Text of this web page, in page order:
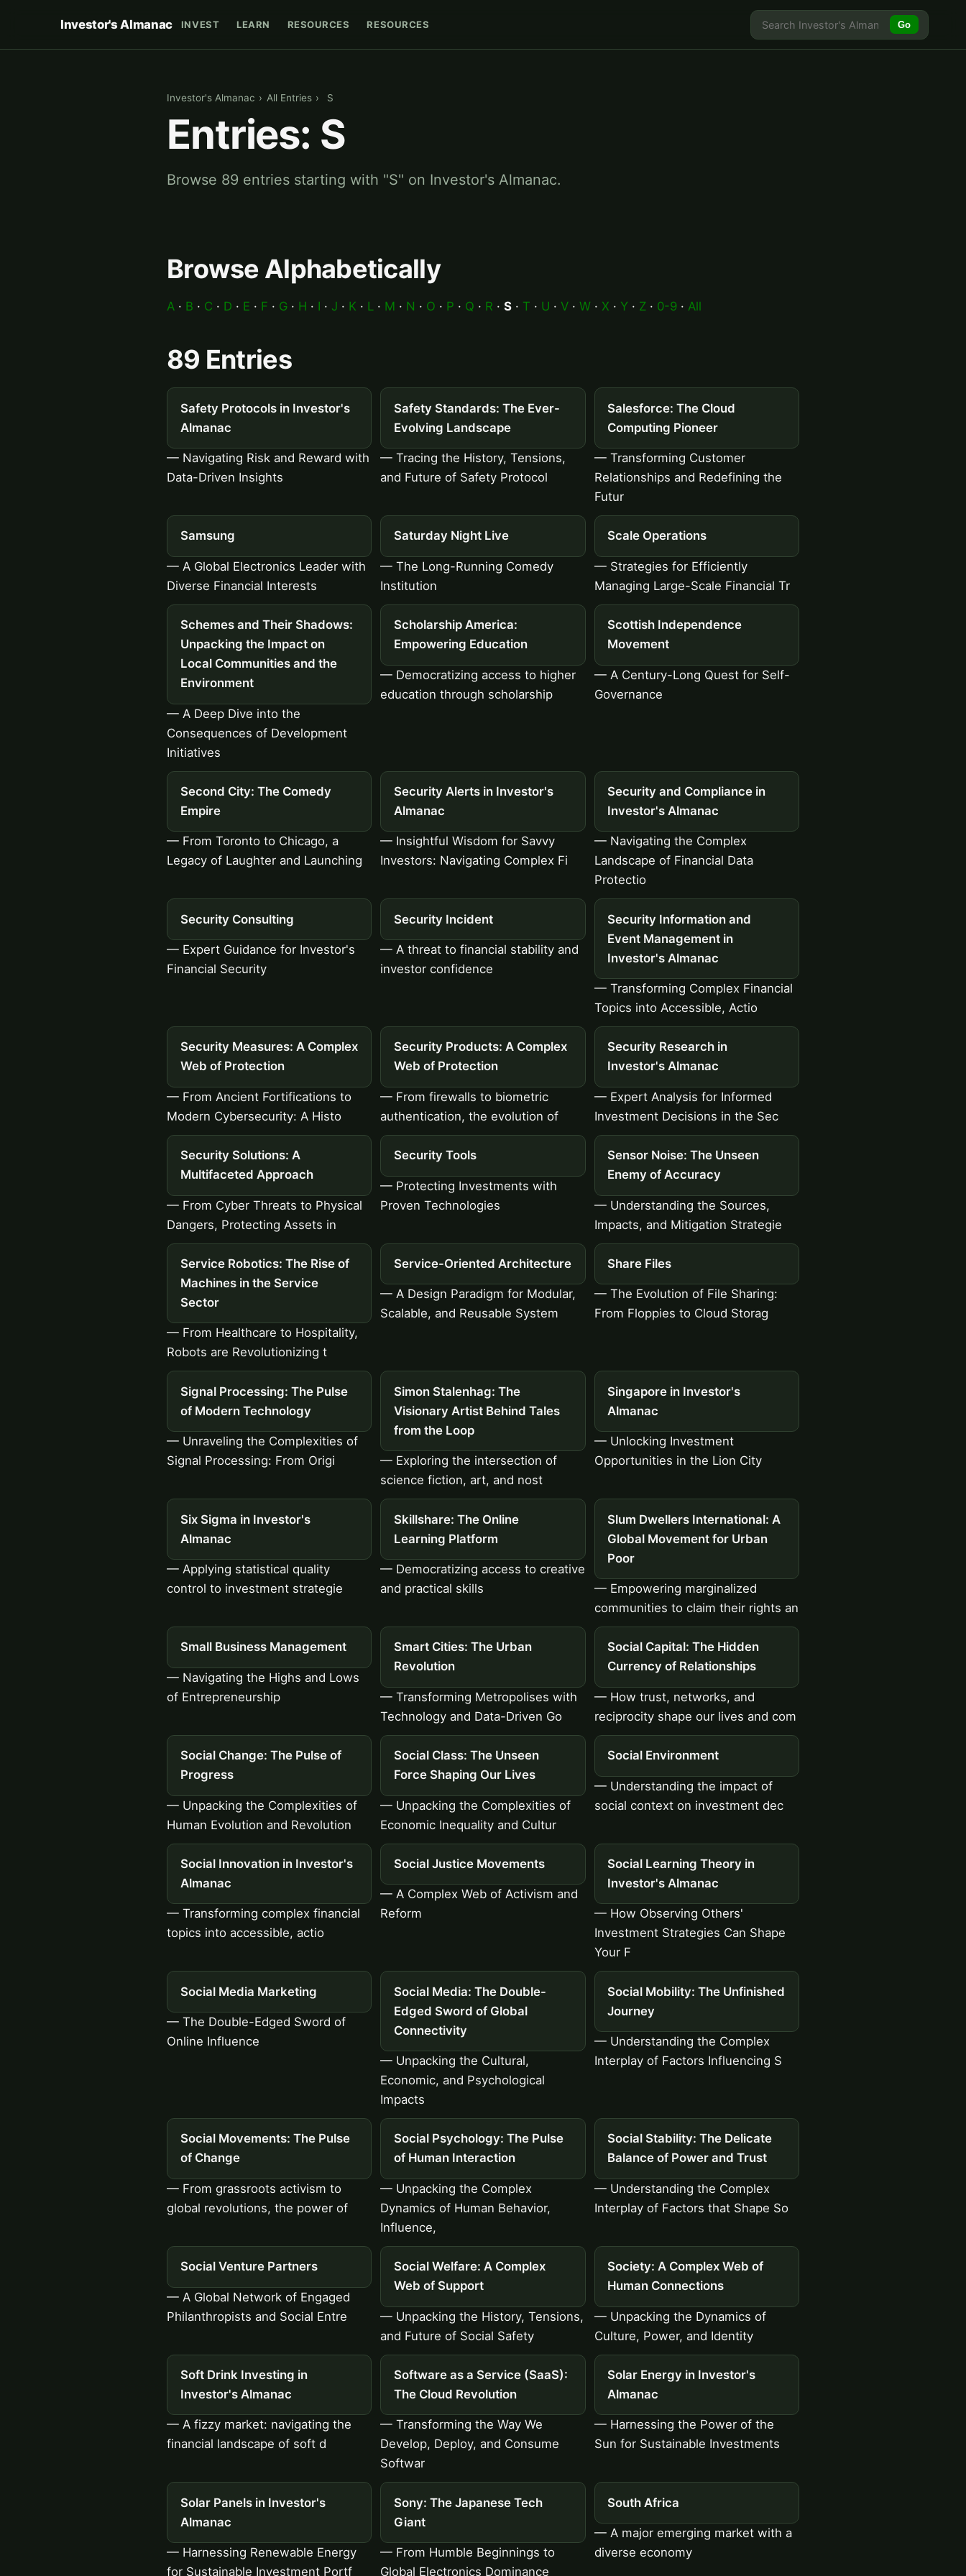
Investor's Almanac INVEST LEARN RESOURCES RESOURCES Go
Investor's Almanac › All Entries › S
Entries: S
Browse 89 entries starting with "S" on Investor's Almanac.
Browse Alphabetically
A · B · C · D · E · F · G · H · I · J · K · L · M · N · O · P · Q · R · S · T · U · V · W · X · Y · Z · 0-9 · All
89 Entries
Safety Protocols in Investor's
Almanac
— Navigating Risk and Reward with
Data-Driven Insights
Safety Standards: The Ever-
Evolving Landscape
— Tracing the History, Tensions,
and Future of Safety Protocol
Salesforce: The Cloud
Computing Pioneer
— Transforming Customer
Relationships and Redefining the
Futur
Samsung
— A Global Electronics Leader with
Diverse Financial Interests
Saturday Night Live
— The Long-Running Comedy
Institution
Scale Operations
— Strategies for Efficiently
Managing Large-Scale Financial Tr
Schemes and Their Shadows:
Unpacking the Impact on
Local Communities and the
Environment
— A Deep Dive into the
Consequences of Development
Initiatives
Scholarship America:
Empowering Education
— Democratizing access to higher
education through scholarship
Scottish Independence
Movement
— A Century-Long Quest for Self-
Governance
Second City: The Comedy
Empire
— From Toronto to Chicago, a
Legacy of Laughter and Launching
Security Alerts in Investor's
Almanac
— Insightful Wisdom for Savvy
Investors: Navigating Complex Fi
Security and Compliance in
Investor's Almanac
— Navigating the Complex
Landscape of Financial Data
Protectio
Security Consulting
— Expert Guidance for Investor's
Financial Security
Security Incident
— A threat to financial stability and
investor confidence
Security Information and
Event Management in
Investor's Almanac
— Transforming Complex Financial
Topics into Accessible, Actio
Security Measures: A Complex
Web of Protection
— From Ancient Fortifications to
Modern Cybersecurity: A Histo
Security Products: A Complex
Web of Protection
— From firewalls to biometric
authentication, the evolution of
Security Research in
Investor's Almanac
— Expert Analysis for Informed
Investment Decisions in the Sec
Security Solutions: A
Multifaceted Approach
— From Cyber Threats to Physical
Dangers, Protecting Assets in
Security Tools
— Protecting Investments with
Proven Technologies
Sensor Noise: The Unseen
Enemy of Accuracy
— Understanding the Sources,
Impacts, and Mitigation Strategie
Service Robotics: The Rise of
Machines in the Service
Sector
— From Healthcare to Hospitality,
Robots are Revolutionizing t
Service-Oriented Architecture
— A Design Paradigm for Modular,
Scalable, and Reusable System
Share Files
— The Evolution of File Sharing:
From Floppies to Cloud Storag
Signal Processing: The Pulse
of Modern Technology
— Unraveling the Complexities of
Signal Processing: From Origi
Simon Stalenhag: The
Visionary Artist Behind Tales
from the Loop
— Exploring the intersection of
science fiction, art, and nost
Singapore in Investor's
Almanac
— Unlocking Investment
Opportunities in the Lion City
Six Sigma in Investor's
Almanac
— Applying statistical quality
control to investment strategie
Skillshare: The Online
Learning Platform
— Democratizing access to creative
and practical skills
Slum Dwellers International: A
Global Movement for Urban
Poor
— Empowering marginalized
communities to claim their rights an
Small Business Management
— Navigating the Highs and Lows
of Entrepreneurship
Smart Cities: The Urban
Revolution
— Transforming Metropolises with
Technology and Data-Driven Go
Social Capital: The Hidden
Currency of Relationships
— How trust, networks, and
reciprocity shape our lives and com
Social Change: The Pulse of
Progress
— Unpacking the Complexities of
Human Evolution and Revolution
Social Class: The Unseen
Force Shaping Our Lives
— Unpacking the Complexities of
Economic Inequality and Cultur
Social Environment
— Understanding the impact of
social context on investment dec
Social Innovation in Investor's
Almanac
— Transforming complex financial
topics into accessible, actio
Social Justice Movements
— A Complex Web of Activism and
Reform
Social Learning Theory in
Investor's Almanac
— How Observing Others'
Investment Strategies Can Shape
Your F
Social Media Marketing
— The Double-Edged Sword of
Online Influence
Social Media: The Double-
Edged Sword of Global
Connectivity
— Unpacking the Cultural,
Economic, and Psychological
Impacts
Social Mobility: The Unfinished
Journey
— Understanding the Complex
Interplay of Factors Influencing S
Social Movements: The Pulse
of Change
— From grassroots activism to
global revolutions, the power of
Social Psychology: The Pulse
of Human Interaction
— Unpacking the Complex
Dynamics of Human Behavior,
Influence,
Social Stability: The Delicate
Balance of Power and Trust
— Understanding the Complex
Interplay of Factors that Shape So
Social Venture Partners
— A Global Network of Engaged
Philanthropists and Social Entre
Social Welfare: A Complex
Web of Support
— Unpacking the History, Tensions,
and Future of Social Safety
Society: A Complex Web of
Human Connections
— Unpacking the Dynamics of
Culture, Power, and Identity
Soft Drink Investing in
Investor's Almanac
— A fizzy market: navigating the
financial landscape of soft d
Software as a Service (SaaS):
The Cloud Revolution
— Transforming the Way We
Develop, Deploy, and Consume
Softwar
Solar Energy in Investor's
Almanac
— Harnessing the Power of the
Sun for Sustainable Investments
Solar Panels in Investor's
Almanac
— Harnessing Renewable Energy
for Sustainable Investment Portf
Sony: The Japanese Tech
Giant
— From Humble Beginnings to
Global Electronics Dominance
South Africa
— A major emerging market with a
diverse economy